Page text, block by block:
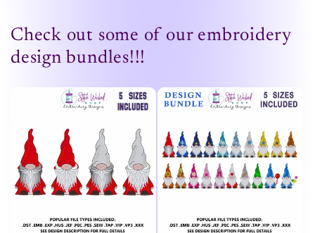
Check out some of our embroidery
design bundles!!!